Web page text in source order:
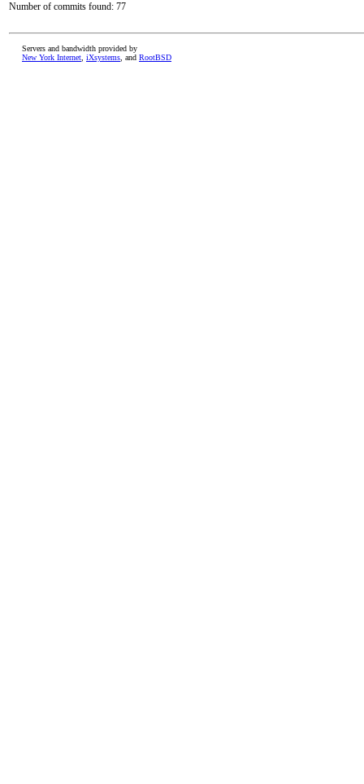
Number of commits found: 77
Servers and bandwidth provided by
New York Internet iXsystems , and RootBSD